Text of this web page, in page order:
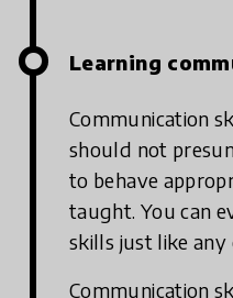
Learning
Communication
should not
to behave
taught. You can
skills just like any
Communication